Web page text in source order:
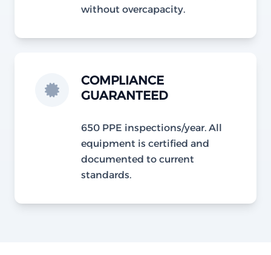
without overcapacity.
COMPLIANCE
GUARANTEED
650 PPE inspections/year. All
equipment is certified and
documented to current
standards.